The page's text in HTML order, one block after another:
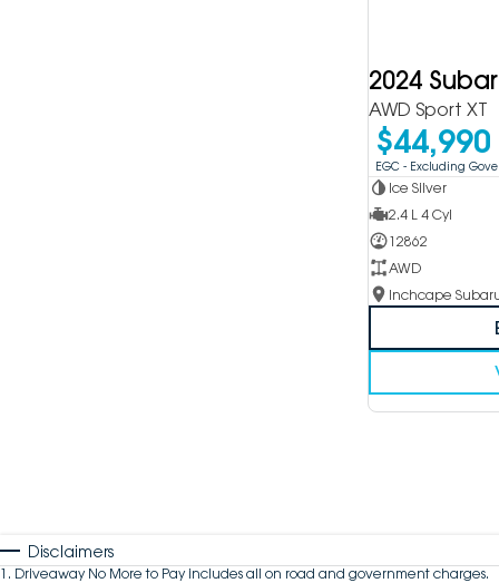
2024
AWD Sport XT
$44,990
EGC - Excluding
Ice Silver
2.4 L 4 Cyl
12862
AWD
Disclaimers
1 . Driveaway No More to Pay includes all on road and government charges.